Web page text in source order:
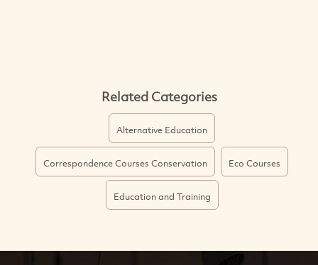
Related Categories
Alternative Education
Correspondence Courses Conservation Eco Courses
Education and Training